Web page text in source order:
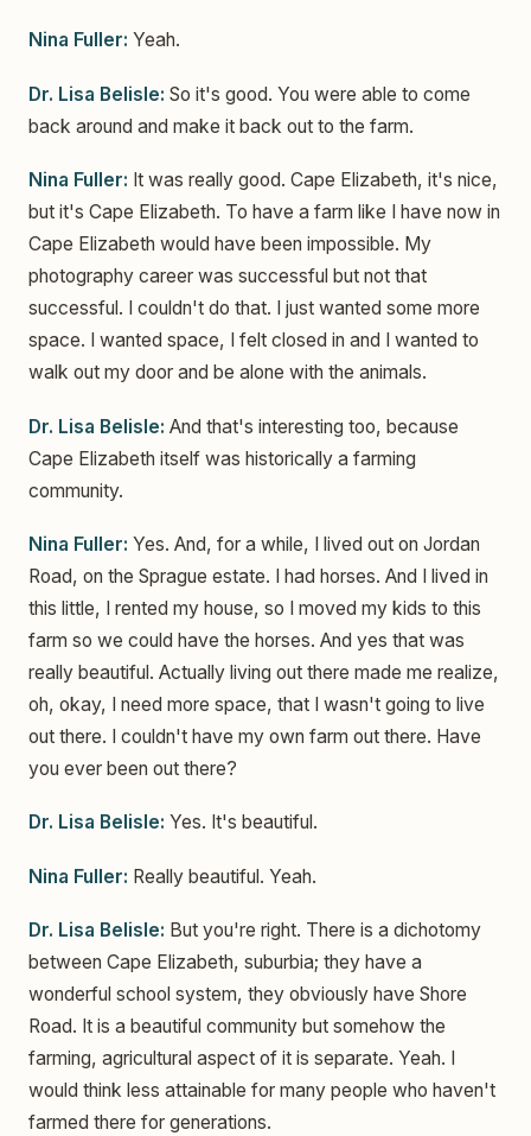
Nina Fuller: Yeah.
Dr. Lisa Belisle: So it's good. You were able to come
back around and make it back out to the farm.
Nina Fuller: It was really good. Cape Elizabeth, it's nice,
but it's Cape Elizabeth. To have a farm like I have now in
Cape Elizabeth would have been impossible. My
photography career was successful but not that
successful. I couldn't do that. I just wanted some more
space. I wanted space, I felt closed in and I wanted to
walk out my door and be alone with the animals.
Dr. Lisa Belisle: And that's interesting too, because
Cape Elizabeth itself was historically a farming
community.
Nina Fuller: Yes. And, for a while, I lived out on Jordan
Road, on the Sprague estate. I had horses. And I lived in
this little, I rented my house, so I moved my kids to this
farm so we could have the horses. And yes that was
really beautiful. Actually living out there made me realize,
oh, okay, I need more space, that I wasn't going to live
out there. I couldn't have my own farm out there. Have
you ever been out there?
Dr. Lisa Belisle: Yes. It's beautiful.
Nina Fuller: Really beautiful. Yeah.
Dr. Lisa Belisle: But you're right. There is a dichotomy
between Cape Elizabeth, suburbia; they have a
wonderful school system, they obviously have Shore
Road. It is a beautiful community but somehow the
farming, agricultural aspect of it is separate. Yeah. I
would think less attainable for many people who haven't
farmed there for generations.